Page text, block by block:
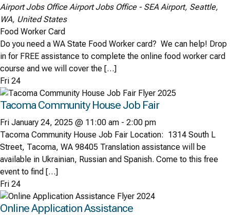
Airport Jobs OfficeAirport Jobs Office - SEA Airport, Seattle,
WA, United States
Food Worker Card
Do you need a WA State Food Worker card? We can help! Drop
in for FREE assistance to complete the online food worker card
course and we will cover the […]
Fri 24
Tacoma Community House Job Fair
Fri January 24, 2025 @ 11:00 am - 2:00 pm
Tacoma Community House Job Fair Location: 1314 South L
Street, Tacoma, WA 98405 Translation assistance will be
available in Ukrainian, Russian and Spanish. Come to this free
event to find […]
Fri 24
Online Application Assistance